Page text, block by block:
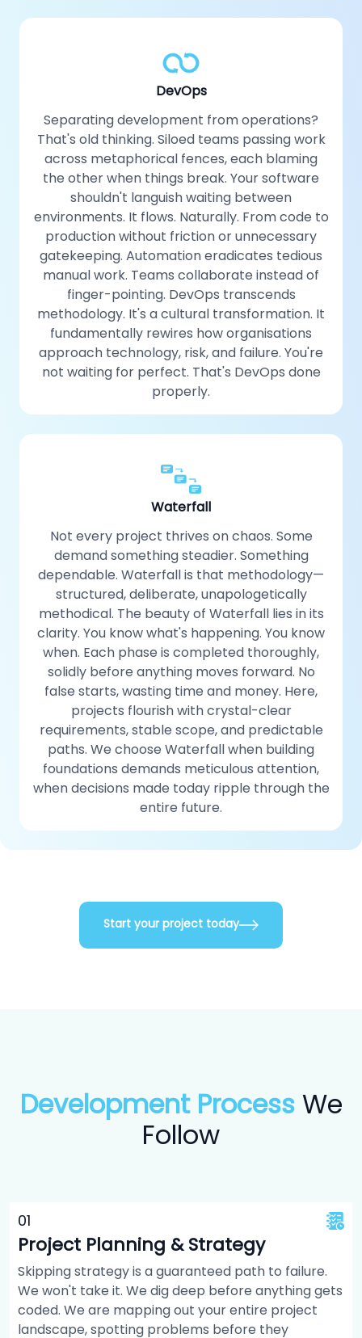
DevOps
Separating development from operations?
That's old thinking. Siloed teams passing work
across metaphorical fences, each blaming
the other when things break. Your software
shouldn't languish waiting between
environments. It flows. Naturally. From code to
production without friction or unnecessary
gatekeeping. Automation eradicates tedious
manual work. Teams collaborate instead of
finger-pointing. DevOps transcends
methodology. It's a cultural transformation. It
fundamentally rewires how organisations
approach technology, risk, and failure. You're
not waiting for perfect. That's DevOps done
properly.
Waterfall
Not every project thrives on chaos. Some
demand something steadier. Something
dependable. Waterfall is that methodology—
structured, deliberate, unapologetically
methodical. The beauty of Waterfall lies in its
clarity. You know what's happening. You know
when. Each phase is completed thoroughly,
solidly before anything moves forward. No
false starts, wasting time and money. Here,
projects flourish with crystal-clear
requirements, stable scope, and predictable
paths. We choose Waterfall when building
foundations demands meticulous attention,
when decisions made today ripple through the
entire future.
Start your project today
Development Process We
Follow
01
Project Planning & Strategy
Skipping strategy is a guaranteed path to failure.
We won't take it. We dig deep before anything gets
coded. We are mapping out your entire project
landscape, spotting problems before they